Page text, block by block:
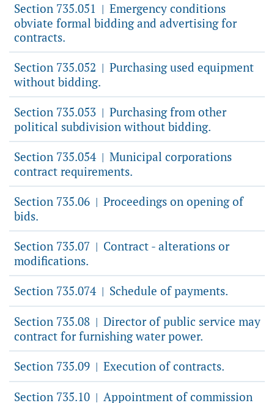
Section 735.051 | Emergency conditions
obviate formal bidding and advertising for
contracts.
Section 735.052 | Purchasing used equipment
without bidding.
Section 735.053 | Purchasing from other
political subdivision without bidding.
Section 735.054 | Municipal corporations
contract requirements.
Section 735.06 | Proceedings on opening of
bids.
Section 735.07 | Contract - alterations or
modifications.
Section 735.074 | Schedule of payments.
Section 735.08 | Director of public service may
contract for furnishing water power.
Section 735.09 | Execution of contracts.
Section 735.10 | Appointment of commission